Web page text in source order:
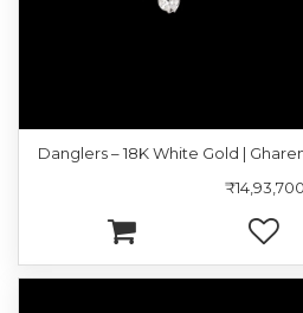
Danglers – 18K White Gold |
₹14,93,700